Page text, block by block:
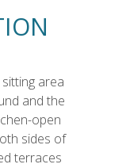
area
and the
open
sides of
terraces